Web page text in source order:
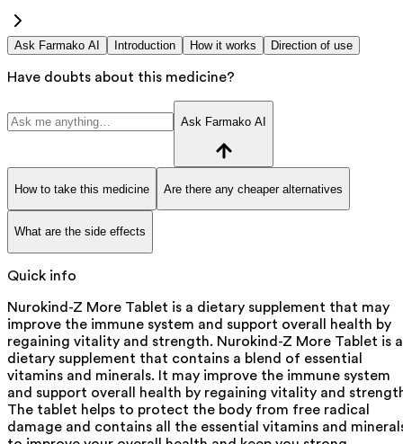
Ask Farmako AI Introduction How it works Direction of use
Have doubts about this medicine?
Ask Farmako AI
How to take this medicine Are there any cheaper alternatives
What are the side effects
Quick info
Nurokind-Z More Tablet is a dietary supplement that may
improve the immune system and support overall health by
regaining vitality and strength. Nurokind-Z More Tablet is a
dietary supplement that contains a blend of essential
vitamins and minerals. It may improve the immune system
and support overall health by regaining vitality and
The tablet helps to protect the body from free radical
damage and contains all the essential vitamins and